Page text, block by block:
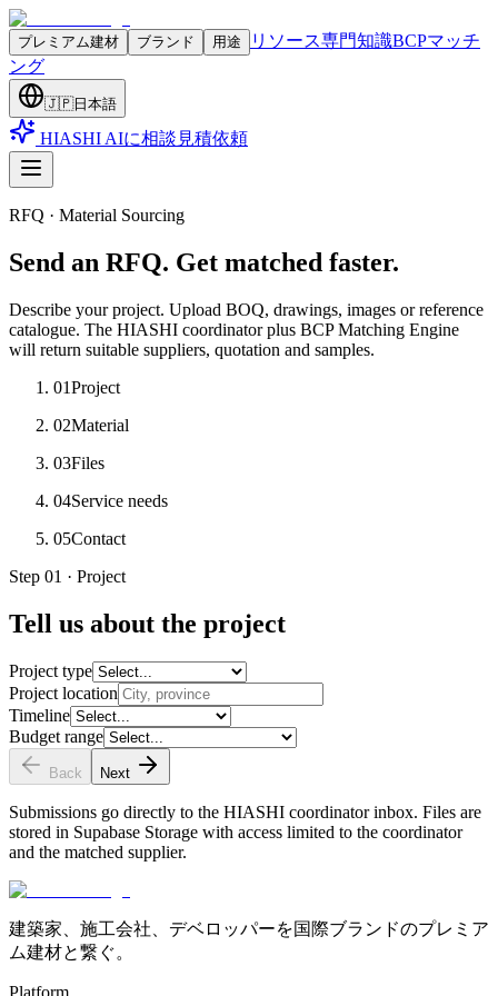
プレミアム建材 ブランド 用途 リソース専門知識BCPマッチ
ング
🇯🇵日本語
HIASHI AIに相談 見積依頼
RFQ · Material Sourcing
Send an RFQ. Get matched faster.
Describe your project. Upload BOQ, drawings, images or reference
catalogue. The HIASHI coordinator plus BCP Matching Engine
will return suitable suppliers, quotation and samples.
01Project
02Material
03Files
04Service needs
05Contact
Step 01 · Project
Tell us about the project
Project type
Project location
Timeline
Budget range
Back Next
Submissions go directly to the HIASHI coordinator inbox. Files are
stored in Supabase Storage with access limited to the coordinator
and the matched supplier.
建築家、施工会社、デベロッパーを国際ブランドのプレミア
ム建材と繋ぐ。
Platform